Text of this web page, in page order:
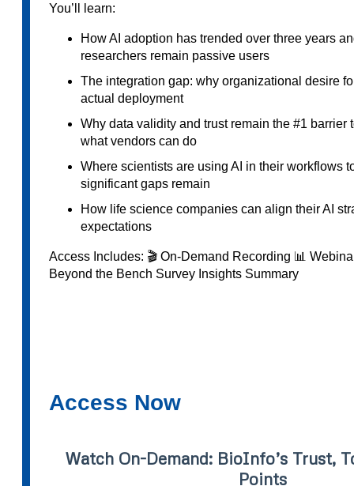
You’ll learn:
How AI adoption has trended over three years
researchers remain passive users
The integration gap: why organizational desire
actual deployment
Why data validity and trust remain the #1 barrier
what vendors can do
Where scientists are using AI in their workflows
significant gaps remain
How life science companies can align their AI
expectations
Access Includes: 🎬 On-Demand Recording 📊
Beyond the Bench Survey Insights Summary
Access Now